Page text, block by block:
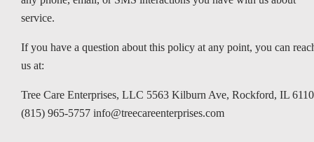
service.
If you have a question about this policy at any point, you can
us at:
Tree Care Enterprises, LLC 5563 Kilburn Ave, Rockford, IL
(815) 965-5757 info@treecareenterprises.com